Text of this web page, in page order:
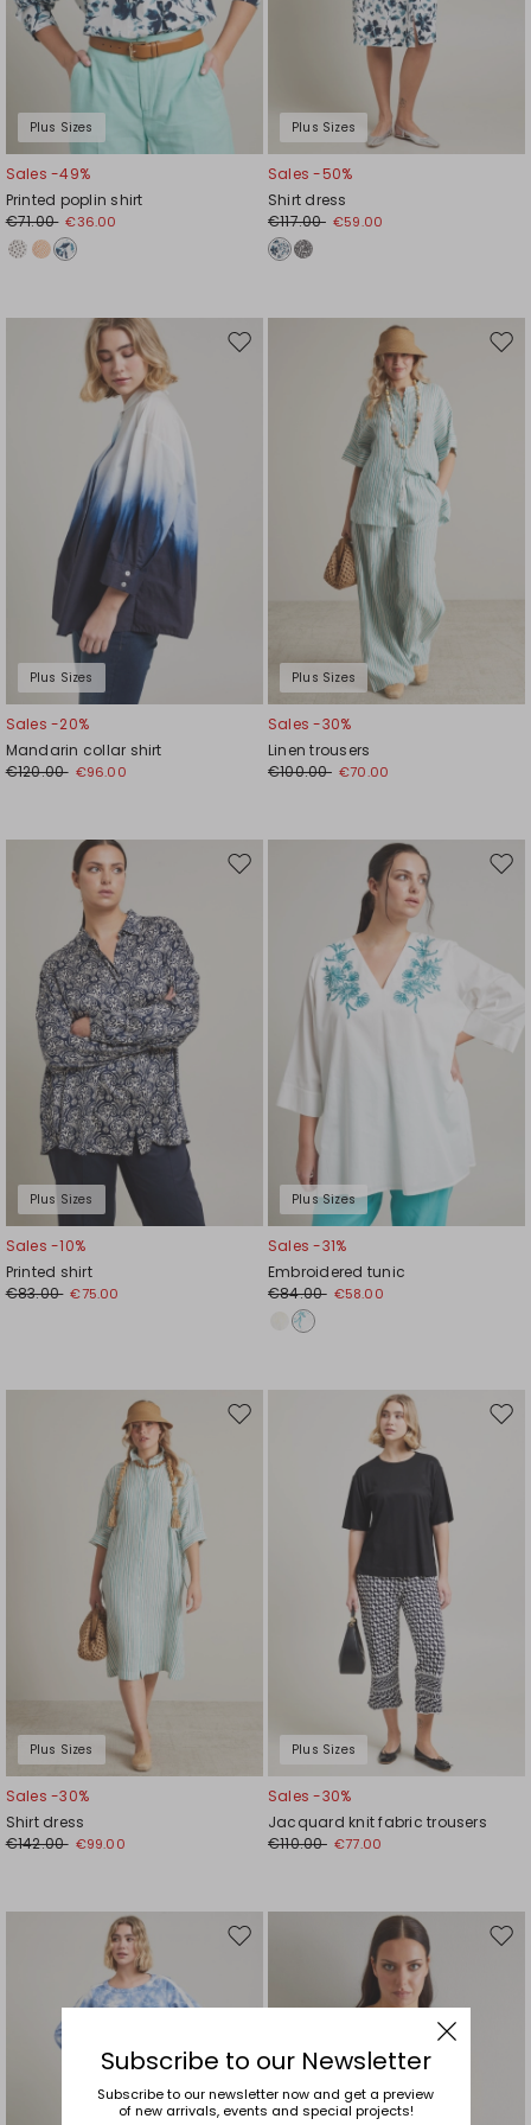
Plus Sizes
Sales -49%
Printed poplin shirt
€71.00 €36.00
Plus Sizes
Sales -50%
Shirt dress
€117.00 €59.00
Plus Sizes
Move
Sales -20%
Mandarin collar shirt
€120.00 €96.00
Plus Sizes
Sales -30%
Linen trousers
€100.00 €70.00
Plus Sizes
Move
Sales -10%
Printed shirt
€83.00 €75.00
Plus Sizes
Sales -31%
Embroidered tunic
€84.00 €58.00
Plus Sizes
Move
Sales -30%
Shirt dress
€142.00 €99.00
Plus Sizes
Sales -30%
Jacquard knit fabric trousers
€110.00 €77.00
Move
Subscribe to our Newsletter
Subscribe to our newsletter now and get a preview
of new arrivals, events and special projects!